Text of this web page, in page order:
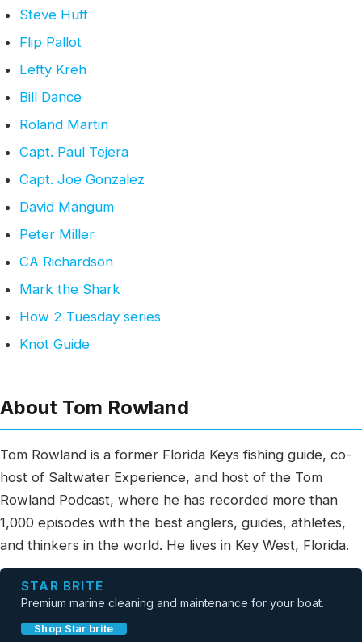
Steve Huff
Flip Pallot
Lefty Kreh
Bill Dance
Roland Martin
Capt. Paul Tejera
Capt. Joe Gonzalez
David Mangum
Peter Miller
CA Richardson
Mark the Shark
How 2 Tuesday series
Knot Guide
About Tom Rowland
Tom Rowland is a former Florida Keys fishing guide, co-
host of Saltwater Experience, and host of the Tom
Rowland Podcast, where he has recorded more than
1,000 episodes with the best anglers, guides, athletes,
and thinkers in the world. He lives in Key West, Florida.
STAR BRITE
Premium marine cleaning and maintenance for your boat.
Shop Star brite